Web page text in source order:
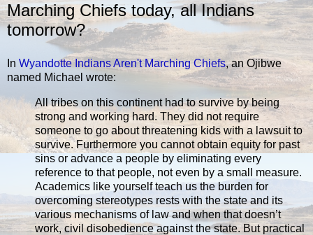
Marching Chiefs today, all Indians
tomorrow?
In Wyandotte Indians Aren't Marching Chiefs, an Ojibwe
named Michael wrote:
All tribes on this continent had to survive by being
strong and working hard. They did not require
someone to go about threatening kids with a lawsuit to
survive. Furthermore you cannot obtain equity for past
sins or advance a people by eliminating every
reference to that people, not even by a small measure.
Academics like yourself teach us the burden for
overcoming stereotypes rests with the state and its
various mechanisms of law and when that doesn’t
work, civil disobedience against the state. But practical